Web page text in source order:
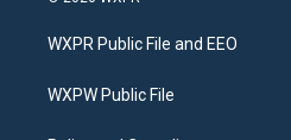
t
e
a
g
a
b
o
WXPR Public File and EEO
WXPW Public File